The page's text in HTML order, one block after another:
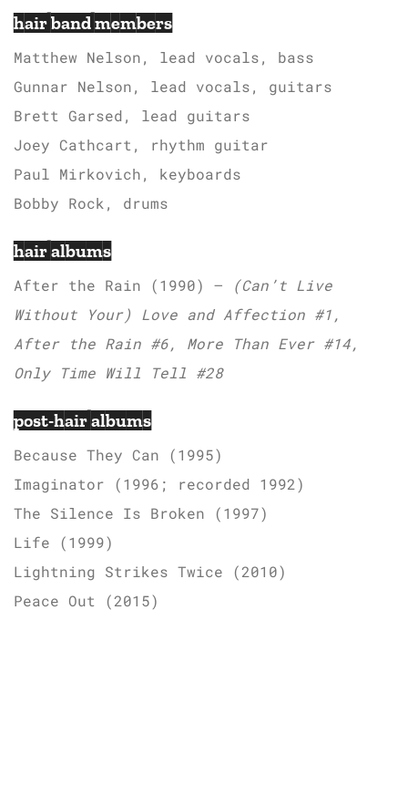
hair band members
Matthew Nelson, lead vocals, bass
Gunnar Nelson, lead vocals, guitars
Brett Garsed, lead guitars
Joey Cathcart, rhythm guitar
Paul Mirkovich, keyboards
Bobby Rock, drums
hair albums
After the Rain (1990) –
(Can’t Live
Without Your) Love and Affection #1,
After the Rain #6, More Than Ever #14,
Only Time Will Tell #28
post-hair albums
Because They Can (1995)
Imaginator (1996; recorded 1992)
The Silence Is Broken (1997)
Life (1999)
Lightning Strikes Twice (2010)
Peace Out (2015)